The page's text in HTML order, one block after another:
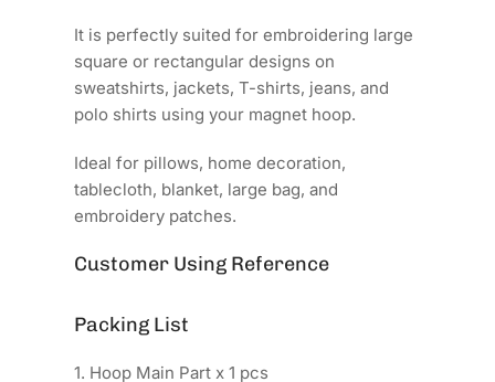
It is perfectly suited for embroidering large
square or rectangular designs on
sweatshirts, jackets, T-shirts, jeans, and
polo shirts using your magnet hoop.
Ideal for pillows, home decoration,
tablecloth, blanket, large bag, and
embroidery patches.
Customer Using Reference
Packing List
1. Hoop Main Part x 1 pcs